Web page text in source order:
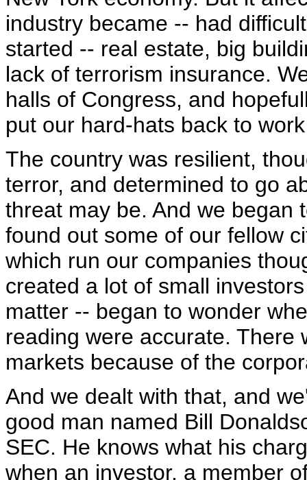
industry became -- had
started -- real estate, big
lack of terrorism insurance.
halls of Congress, and
put our hard-hats back to
The country was resilient,
terror, and determined to go
threat may be. And we began
found out some of our fellow
which run our companies
created a lot of small
matter -- began to wonder
reading were accurate. There
markets because of the
And we dealt with that, and
good man named Bill
SEC. He knows what his
when an investor, a member